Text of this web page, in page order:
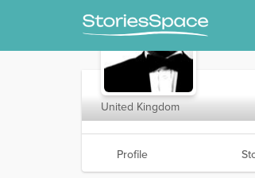
Dr100
United Kingdom
Profile